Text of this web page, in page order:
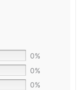
0%
0%
0%